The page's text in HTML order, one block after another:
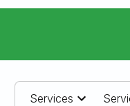
Services